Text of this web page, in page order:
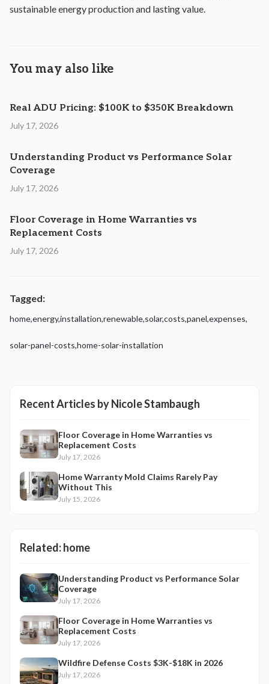
sustainable energy production and lasting value.
You may also like
Real ADU Pricing: $100K to $350K Breakdown
July 17, 2026
Understanding Product vs Performance Solar
Coverage
July 17, 2026
Floor Coverage in Home Warranties vs
Replacement Costs
July 17, 2026
Tagged:
home,energy,installation,renewable,solar,costs,panel,expenses,
solar-panel-costs,home-solar-installation
Recent Articles byNicole Stambaugh
Floor Coverage in Home Warranties vs
Replacement Costs
July 17, 2026
Home Warranty Mold Claims Rarely Pay
Without This
July 15, 2026
Related:home
Understanding Product vs Performance Solar
Coverage
July 17, 2026
Floor Coverage in Home Warranties vs
Replacement Costs
July 17, 2026
Wildfire Defense Costs $3K-$18K in 2026
July 17, 2026